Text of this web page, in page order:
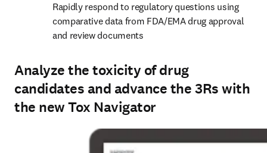
Rapidly respond to regulatory questions using
comparative data from FDA/EMA drug approval
and review documents
Analyze the toxicity of drug
candidates and advance the 3Rs with
the new Tox Navigator